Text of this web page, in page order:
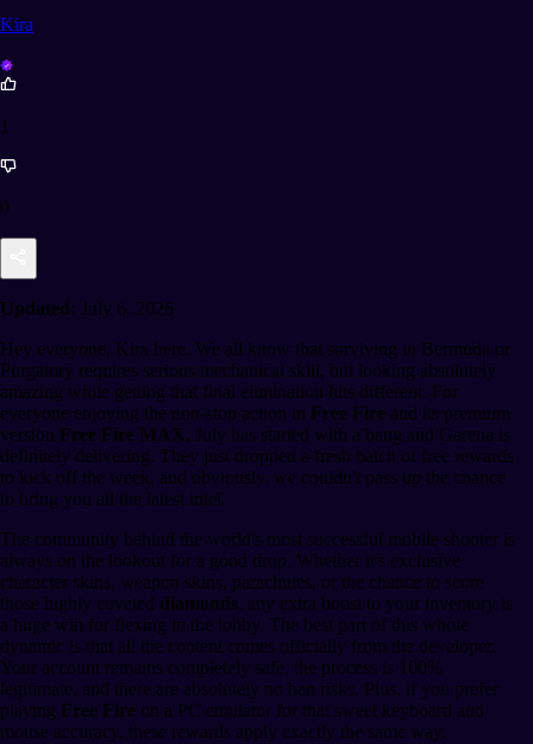
Kira
1
0
Updated: July 6, 2026
Hey everyone, Kira here. We all know that surviving in Bermuda or
Purgatory requires serious mechanical skill, but looking absolutely
amazing while getting that final elimination hits different. For
everyone enjoying the non-stop action in Free Fire and its premium
version Free Fire MAX, July has started with a bang and Garena is
definitely delivering. They just dropped a fresh batch of free rewards
to kick off the week, and obviously, we couldn't pass up the chance
to bring you all the latest intel.
The community behind the world's most successful mobile shooter is
always on the lookout for a good drop. Whether it's exclusive
character skins, weapon skins, parachutes, or the chance to score
those highly coveted diamonds, any extra boost to your inventory is
a huge win for flexing in the lobby. The best part of this whole
dynamic is that all the content comes officially from the developer.
Your account remains completely safe, the process is 100%
legitimate, and there are absolutely no ban risks. Plus, if you prefer
playing Free Fire on a PC emulator for that sweet keyboard and
mouse accuracy, these rewards apply exactly the same way.